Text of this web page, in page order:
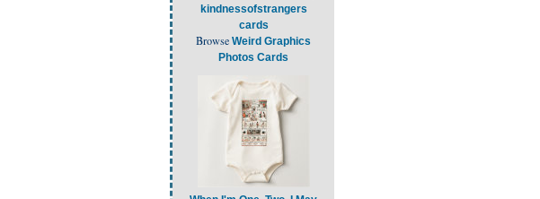
kindnessofstrangers
cards
Browse Weird Graphics
Photos Cards